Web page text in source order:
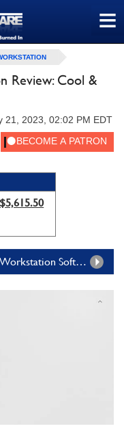
≡
Review: Cool &
21, 2023, 02:02 PM EDT
$5,615.50
Page 2: Dell Precision 7865: The Dell Workstation Software Experience